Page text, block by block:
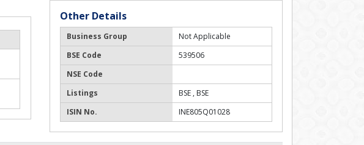
Other Details
Business Group
Not Applicable
BSE Code
539506
NSE Code
Listings
BSE , BSE
ISIN No.
INE805Q01028